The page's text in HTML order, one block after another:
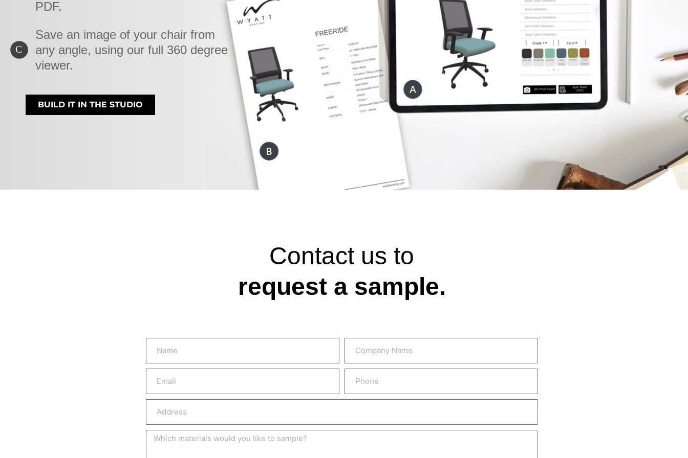
PDF.
C
Save an image of your chair from
any angle, using our full 360 degree
viewer.
BUILD IT IN THE STUDIO
Contact us to
request a sample.